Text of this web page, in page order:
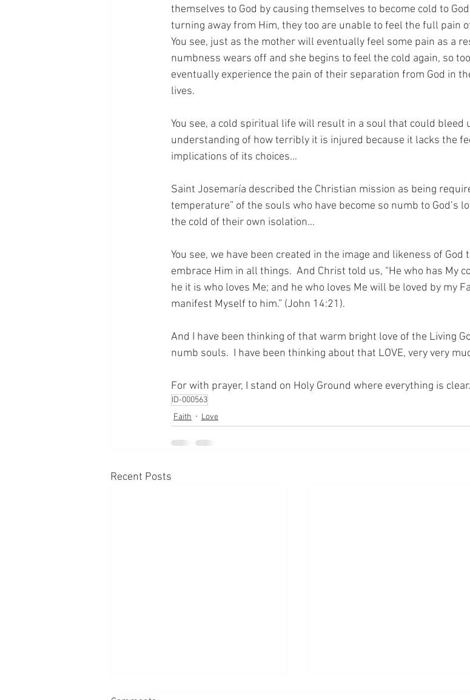
themselves to God by causing themselves to become cold to
turning away from Him, they too are unable to feel the full pain
You see, just as the mother will eventually feel some pain as a
numbness wears off and she begins to feel the cold again, so
eventually experience the pain of their separation from God in
lives.
You see, a cold spiritual life will result in a soul that could bleed
understanding of how terribly it is injured because it lacks the
implications of its choices…
Saint Josemaría described the Christian mission as being
temperature” of the souls who have become so numb to God’s
the cold of their own isolation…
You see, we have been created in the image and likeness of
embrace Him in all things.  And Christ told us, “He who has My
he it is who loves Me; and he who loves Me will be loved by my
manifest Myself to him.” (John 14:21).
And I have been thinking of that warm bright love of the Living
numb souls.  I have been thinking about that LOVE, very very
For with prayer, I stand on Holy Ground where everything is
ID-000563
Faith
Love
Recent Posts